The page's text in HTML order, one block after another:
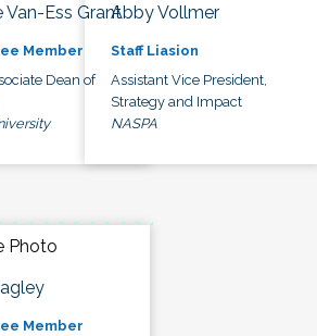
Van-Ess Grant
Member
Dean of
Abby Vollmer
Staff Liasion
Assistant Vice President,
Strategy and Impact
NASPA
Member